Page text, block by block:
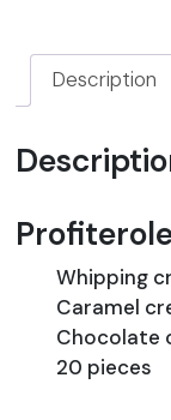
Description
Whipping
Caramel
Chocolate
20 pieces